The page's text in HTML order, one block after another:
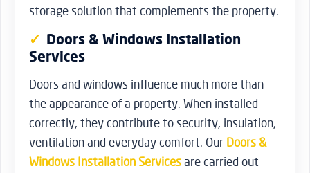
storage solution that complements the property.
Doors & Windows Installation
Services
Doors and windows influence much more than
the appearance of a property. When installed
correctly, they contribute to security, insulation,
ventilation and everyday comfort. Our Doors &
Windows Installation Servicesare carried out